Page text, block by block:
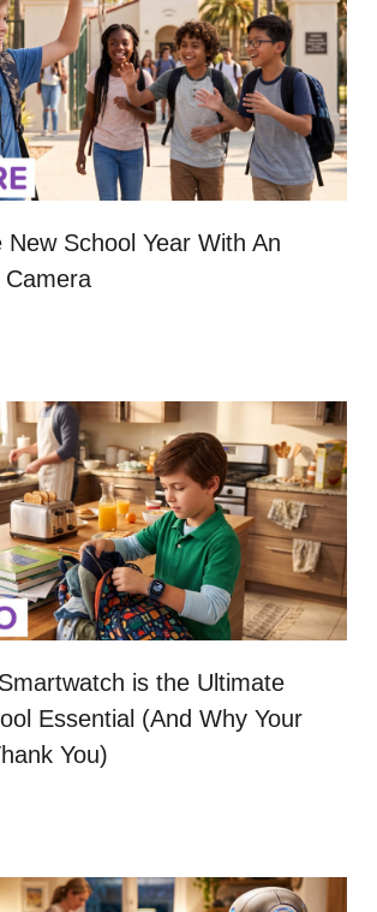
New School Year With An
is the Ultimate
Essential (And Why Your
You)